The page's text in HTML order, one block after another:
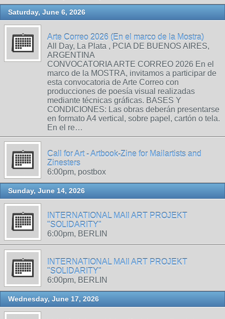
Saturday, June 6, 2026
Arte Correo 2026 (En el marco de la Mostra)
All Day, La Plata , PCIA DE BUENOS AIRES,
ARGENTINA
CONVOCATORIA ARTE CORREO 2026 En el
marco de la MOSTRA, invitamos a participar de
esta convocatoria de Arte Correo con
producciones de poesía visual realizadas
mediante técnicas gráficas. BASES Y
CONDICIONES: Las obras deberán presentarse
en formato A4 vertical, sobre papel, cartón o tela.
En el re…
Call for Art - Artbook-Zine for Mailartists and
Zinesters
6:00pm, postbox
Sunday, June 14, 2026
INTERNATIONAL MAIl ART PROJEKT
"SOLIDARITY"
6:00pm, BERLIN
INTERNATIONAL MAIl ART PROJEKT
"SOLIDARITY"
6:00pm, BERLIN
Wednesday, June 17, 2026